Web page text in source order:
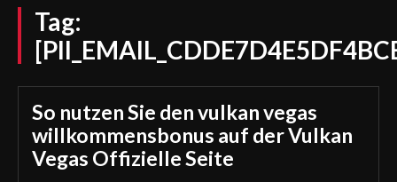
Tag:
So nutzen Sie den vulkan vegas
willkommensbonus auf der Vulkan
Vegas Offizielle Seite